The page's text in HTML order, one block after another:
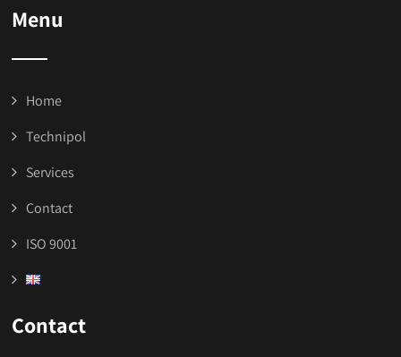
Menu
Home
Technipol
Services
Contact
ISO 9001
Contact